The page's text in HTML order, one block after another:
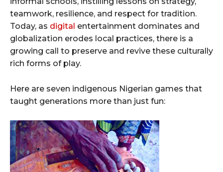
teamwork, resilience, and respect for tradition.
Today, as digital entertainment dominates and
globalization erodes local practices, there is a
growing call to preserve and revive these culturally
rich forms of play.
Here are seven indigenous Nigerian games that
taught generations more than just fun: